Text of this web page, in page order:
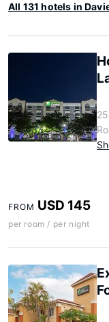
All 131 hotels in
FROM USD 145
per room / per night